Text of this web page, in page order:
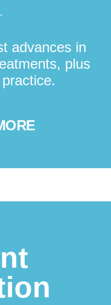
advances in
plus